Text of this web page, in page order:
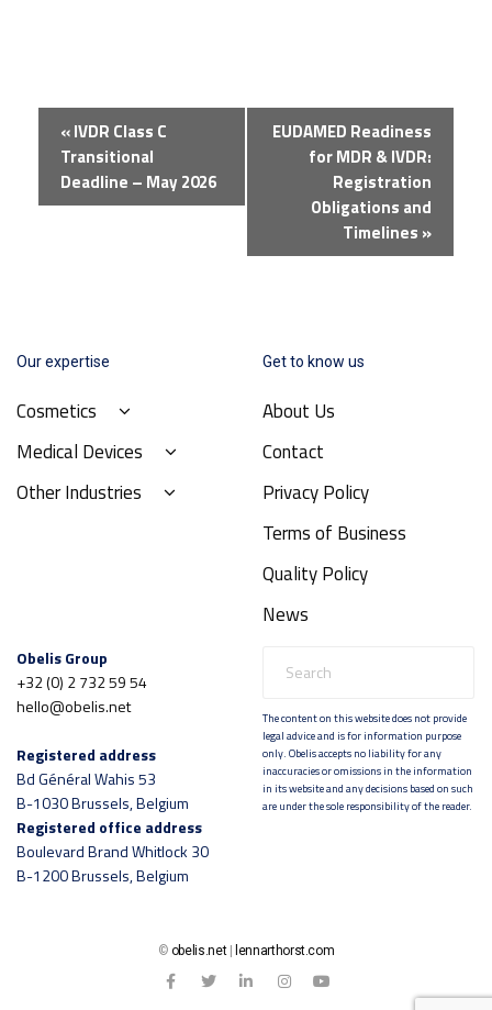
Event
Navigation
«IVDR Class C
Transitional
Deadline – May 2026
EUDAMED Readiness
for MDR & IVDR:
Registration
Obligations and
Timelines »
Our expertise
Cosmetics
Medical Devices
Other Industries
Get to know us
About Us
Contact
Privacy Policy
Terms of Business
Quality Policy
News
Obelis Group
+32 (0) 2 732 59 54
hello@obelis.net
Registered address
Bd Général Wahis 53
B-1030 Brussels, Belgium
Registered office address
Boulevard Brand Whitlock 30
B-1200 Brussels, Belgium
The content on this website does not provide
legal advice and is for information purpose
only. Obelis accepts no liability for any
inaccuracies or omissions in the information
in its website and any decisions based on such
are under the sole responsibility of the reader.
© obelis.net| lennarthorst.com